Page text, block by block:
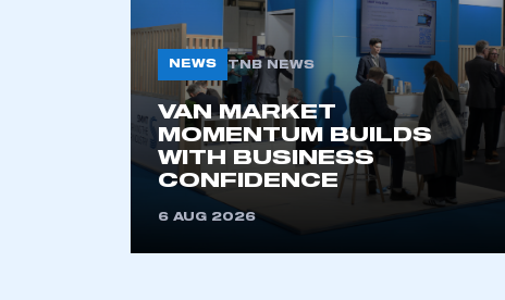
NEWS TNB NEWS
VAN MARKET
MOMENTUM BUILDS
WITH BUSINESS
CONFIDENCE
6 AUG 2026